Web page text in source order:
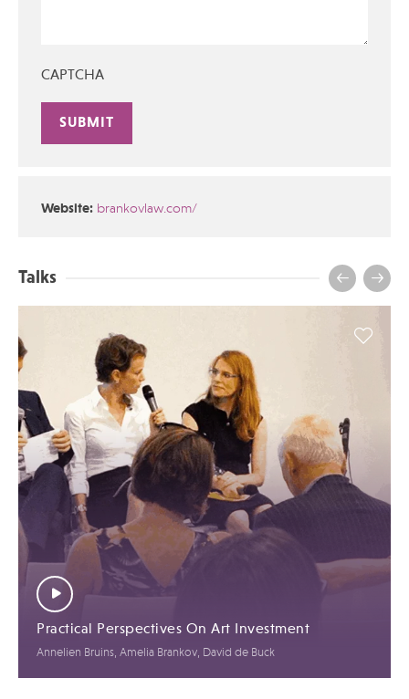
CAPTCHA
Website: brankovlaw.com/
Talks
Practical Perspectives On Art Investment
Annelien Bruins, Amelia Brankov, David de Buck